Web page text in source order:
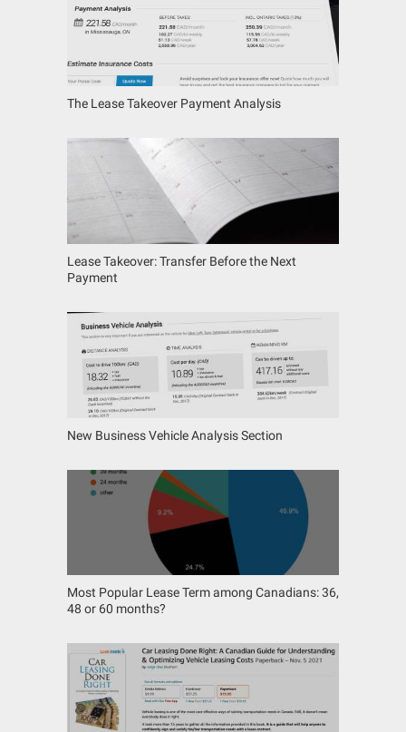
The Lease Takeover Payment Analysis
Lease Takeover: Transfer Before the Next
Payment
New Business Vehicle Analysis Section
Most Popular Lease Term among Canadians: 36,
48 or 60 months?